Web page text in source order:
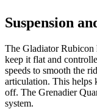
Suspension
The Gladiator Rubicon
keep it flat and
speeds to smooth the
articulation. This helps
off. The Grenadier
system.